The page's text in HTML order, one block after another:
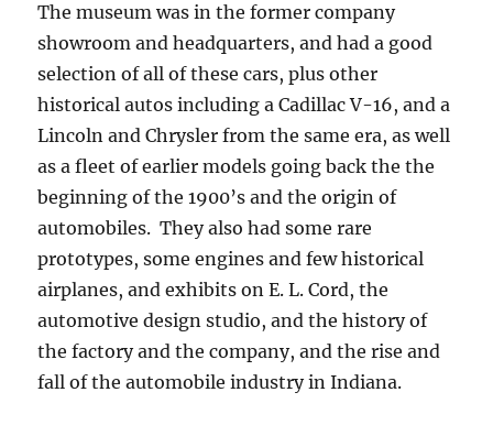
The museum was in the former company
showroom and headquarters, and had a good
selection of all of these cars, plus other
historical autos including a Cadillac V-16, and a
Lincoln and Chrysler from the same era, as well
as a fleet of earlier models going back the the
beginning of the 1900’s and the origin of
automobiles. They also had some rare
prototypes, some engines and few historical
airplanes, and exhibits on E. L. Cord, the
automotive design studio, and the history of
the factory and the company, and the rise and
fall of the automobile industry in Indiana.